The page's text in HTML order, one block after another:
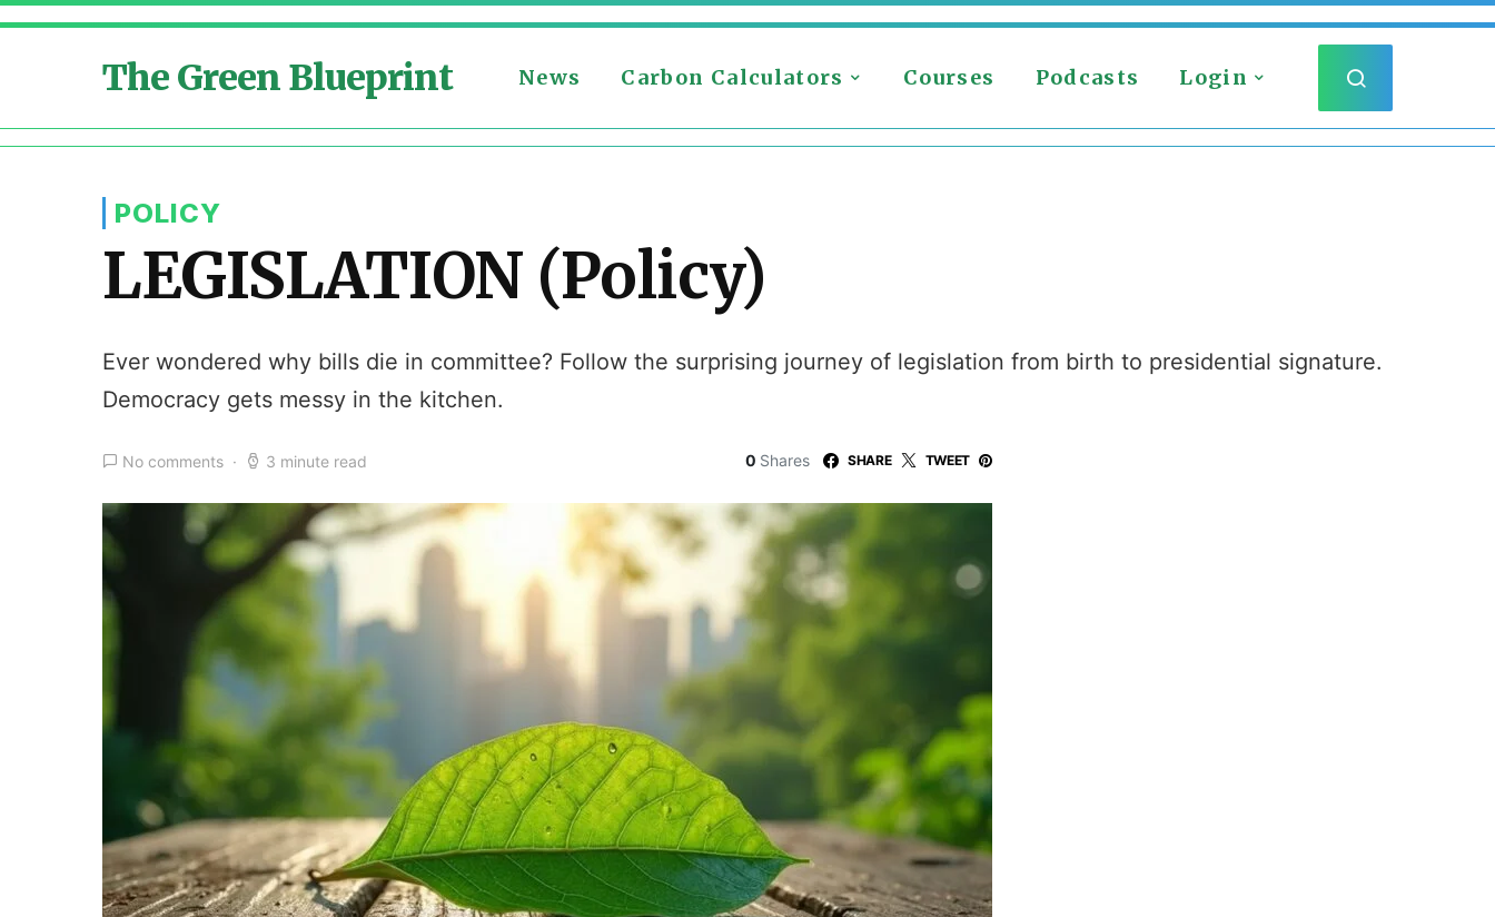
The Green Blueprint News Carbon Calculators Courses Podcasts Login
POLICY
LEGISLATION (Policy)
Ever wondered why bills die in committee? Follow the surprising journey of legislation from birth to presidential signature.
Democracy gets messy in the kitchen.
No comments 3 minute read 0 Shares SHARE TWEET